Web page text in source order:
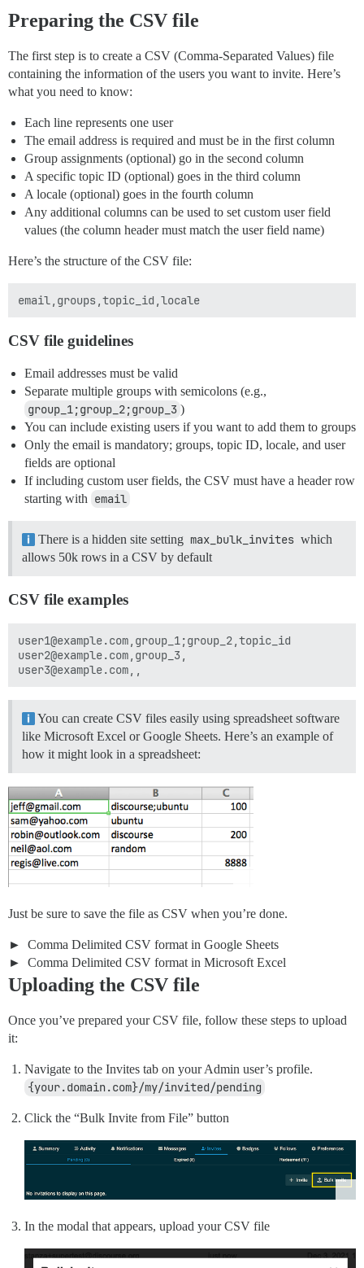
Preparing the CSV file
The first step is to create a CSV (Comma-Separated Values) file
containing the information of the users you want to invite. Here’s
what you need to know:
Each line represents one user
The email address is required and must be in the first column
Group assignments (optional) go in the second column
A specific topic ID (optional) goes in the third column
A locale (optional) goes in the fourth column
Any additional columns can be used to set custom user field
values (the column header must match the user field name)
Here’s the structure of the CSV file:
CSV file guidelines
Email addresses must be valid
Separate multiple groups with semicolons (e.g.,
group_1;group_2;group_3 )
You can include existing users if you want to add them to groups
Only the email is mandatory; groups, topic ID, locale, and user
fields are optional
If including custom user fields, the CSV must have a header row
starting with email
There is a hidden site setting max_bulk_invites which
allows 50k rows in a CSV by default
CSV file examples
user1@example.com,group_1;group_2,topic_id
user2@example.com,group_3,
You can create CSV files easily using spreadsheet software
like Microsoft Excel or Google Sheets. Here’s an example of
how it might look in a spreadsheet:
Just be sure to save the file as CSV when you’re done.
Comma Delimited CSV format in Google Sheets
Comma Delimited CSV format in Microsoft Excel
Uploading the CSV file
Once you’ve prepared your CSV file, follow these steps to upload
it:
Navigate to the Invites tab on your Admin user’s profile.
{your.domain.com}/my/invited/pending
Click the “Bulk Invite from File” button
In the modal that appears, upload your CSV file